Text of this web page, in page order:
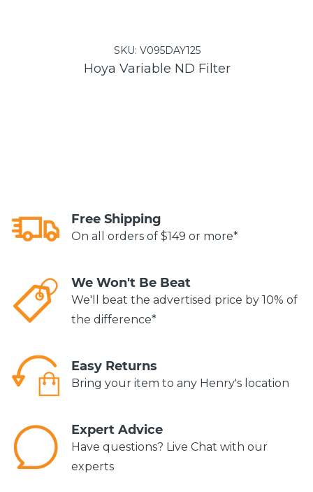
SKU: V095DAY125
Hoya Variable ND Filter
Free Shipping
On all orders of $149 or more*
We Won't Be Beat
We'll beat the advertised price by 10% of
the difference*
Easy Returns
Bring your item to any Henry's location
Expert Advice
Have questions? Live Chat with our
experts